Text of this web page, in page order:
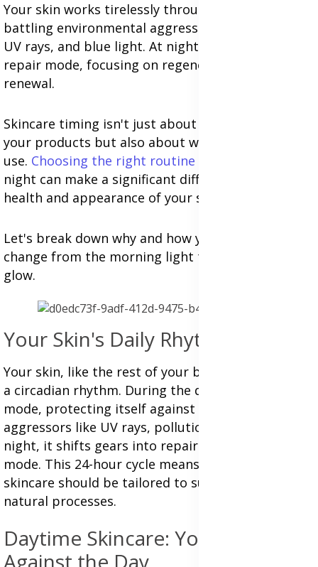
Your skin works tirelessly throughout the day,
battling environmental aggressors like pollution,
UV rays, and blue light. At night, it shifts into
repair mode, focusing on regeneration and
renewal.
Skincare timing isn't just about when you apply
your products but also about what products you
use. Choosing the right routine
night can make a significant difference in the
health and appearance of your skin.
Let's break down why and how your skin's needs
change from the morning light to the midnight
glow.
Your Skin's Daily Rhythms
Your skin, like the rest of your body, operates on
a circadian rhythm. During the day, it's in defense
mode, protecting itself against environmental
aggressors like UV rays, pollution, and stress. At
night, it shifts gears into repair and regeneration
mode. This 24-hour cycle means that your
skincare should be tailored to support these
natural processes.
Daytime Skincare: Your Shield
Against the Day